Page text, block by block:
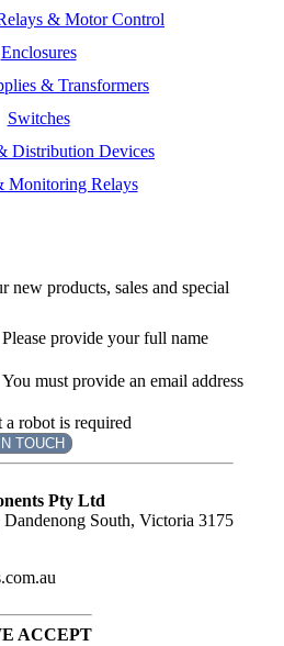
& Motor Control
Enclosures
& Transformers
Switches
Distribution Devices
Monitoring Relays
new products, sales and special
Please provide your full name
You must provide an email address
a robot is required
TOUCH
Pty Ltd
South, Victoria 3175
ACCEPT